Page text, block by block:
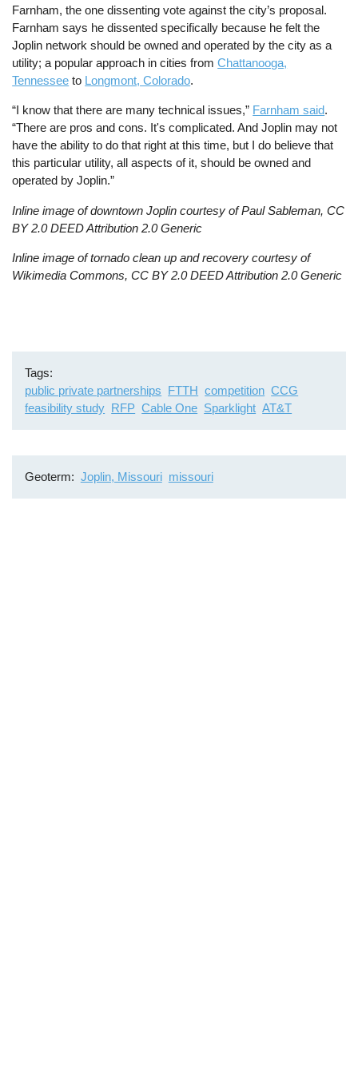
Farnham, the one dissenting vote against the city’s proposal.
Farnham says he dissented specifically because he felt the
Joplin network should be owned and operated by the city as a
utility; a popular approach in cities fromChattanooga,
Tennessee to Longmont, Colorado.
“I know that there are many technical issues,” Farnham said.
“There are pros and cons. It's complicated. And Joplin may not
have the ability to do that right at this time, but I do believe that
this particular utility, all aspects of it, should be owned and
operated by Joplin.”
Inline image of downtown Joplin courtesy of Paul Sableman, CC
BY 2.0 DEED Attribution 2.0 Generic
Inline image of tornado clean up and recovery courtesy of
Wikimedia Commons, CC BY 2.0 DEED Attribution 2.0 Generic
Tags
public private partnerships FTTH competition CCG
feasibility study RFP Cable One Sparklight AT&T
Geoterm Joplin, Missouri missouri